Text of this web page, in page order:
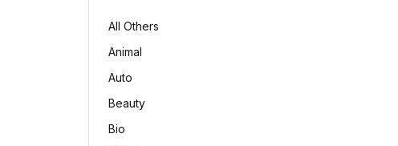
All Others
Animal
Auto
Beauty
Bio